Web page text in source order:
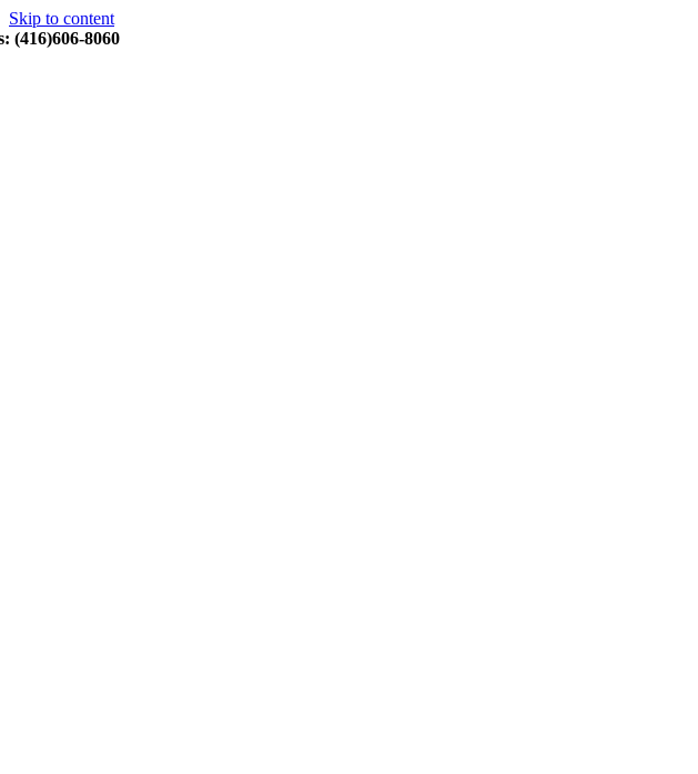
Skip to content
(416)606-8060